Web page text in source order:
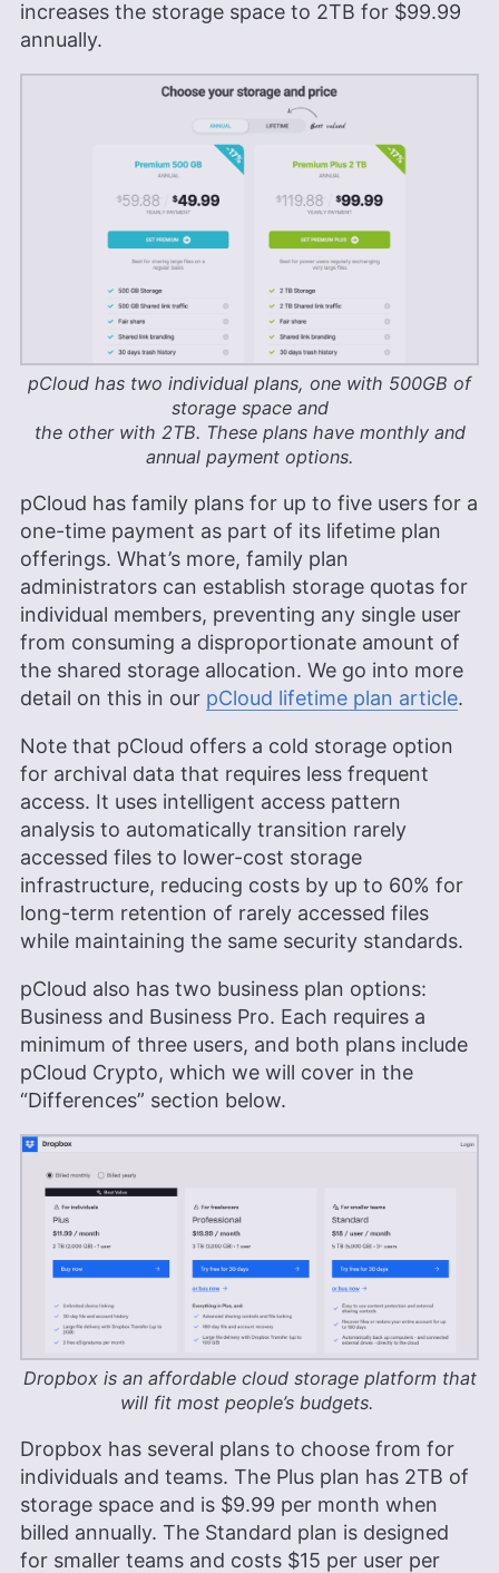
increases the storage space to 2TB for $99.99
annually.
pCloud has two individual plans, one with 500GB of
storage space and
the other with 2TB. These plans have monthly and
annual payment options.
pCloud has family plans for up to five users for a
one-time payment as part of its lifetime plan
offerings. What’s more, family plan
administrators can establish storage quotas for
individual members, preventing any single user
from consuming a disproportionate amount of
the shared storage allocation. We go into more
detail on this in our pCloud lifetime plan article.
Note that pCloud offers a cold storage option
for archival data that requires less frequent
access. It uses intelligent access pattern
analysis to automatically transition rarely
accessed files to lower-cost storage
infrastructure, reducing costs by up to 60% for
long-term retention of rarely accessed files
while maintaining the same security standards.
pCloud also has two business plan options:
Business and Business Pro. Each requires a
minimum of three users, and both plans include
pCloud Crypto, which we will cover in the
“Differences” section below.
Dropbox is an affordable cloud storage platform that
will fit most people’s budgets.
Dropbox has several plans to choose from for
individuals and teams. The Plus plan has 2TB of
storage space and is $9.99 per month when
billed annually. The Standard plan is designed
for smaller teams and costs $15 per user per